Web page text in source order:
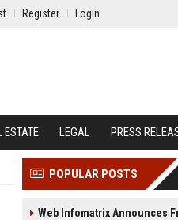
Register Login
ESTATE LEGAL PRESS
POPULAR POSTS
Web Infomatrix Announces